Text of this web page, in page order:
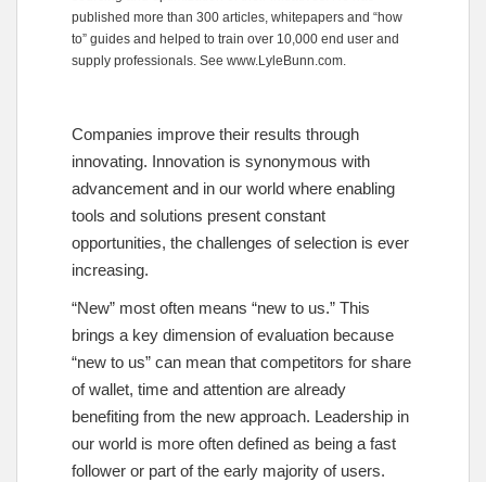
published more than 300 articles, whitepapers and “how
to” guides and helped to train over 10,000 end user and
supply professionals. See www.LyleBunn.com.
Companies improve their results through
innovating. Innovation is synonymous with
advancement and in our world where enabling
tools and solutions present constant
opportunities, the challenges of selection is ever
increasing.
“New” most often means “new to us.” This
brings a key dimension of evaluation because
“new to us” can mean that competitors for share
of wallet, time and attention are already
benefiting from the new approach. Leadership in
our world is more often defined as being a fast
follower or part of the early majority of users.